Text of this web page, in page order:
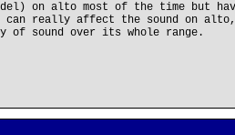
on alto most of the time but
can really affect the sound on
of sound over its whole range.